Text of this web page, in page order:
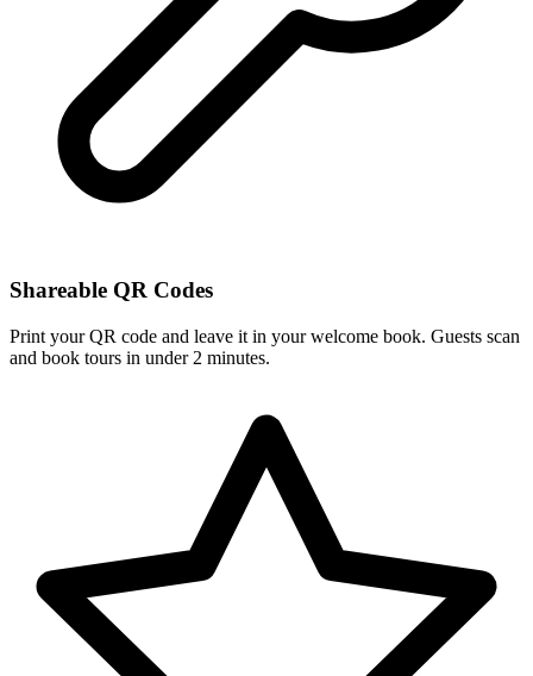
Shareable QR Codes
Print your QR code and leave it in your welcome book. Guests scan
and book tours in under 2 minutes.